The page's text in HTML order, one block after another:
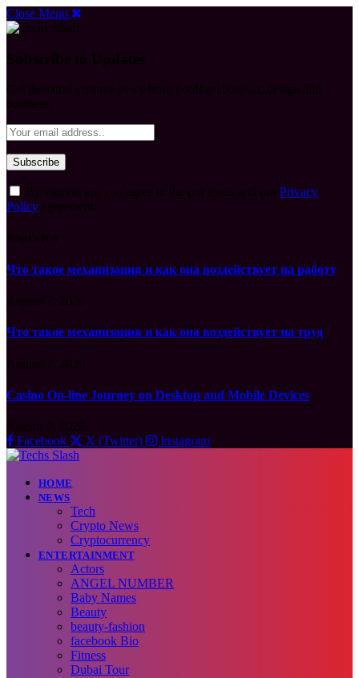
Close Menu
Privacy
Policy
Что такое механизация и как она воздействует на работу
Что такое механизация и как она воздействует на труд
Casino On-line Journey on Desktop and Mobile Devices
Facebook
X (Twitter) Instagram
HOME
NEWS
Tech
Crypto News
Cryptocurrency
ENTERTAINMENT
Actors
ANGEL NUMBER
Baby Names
Beauty
beauty-fashion
facebook Bio
Fitness
Dubai Tour